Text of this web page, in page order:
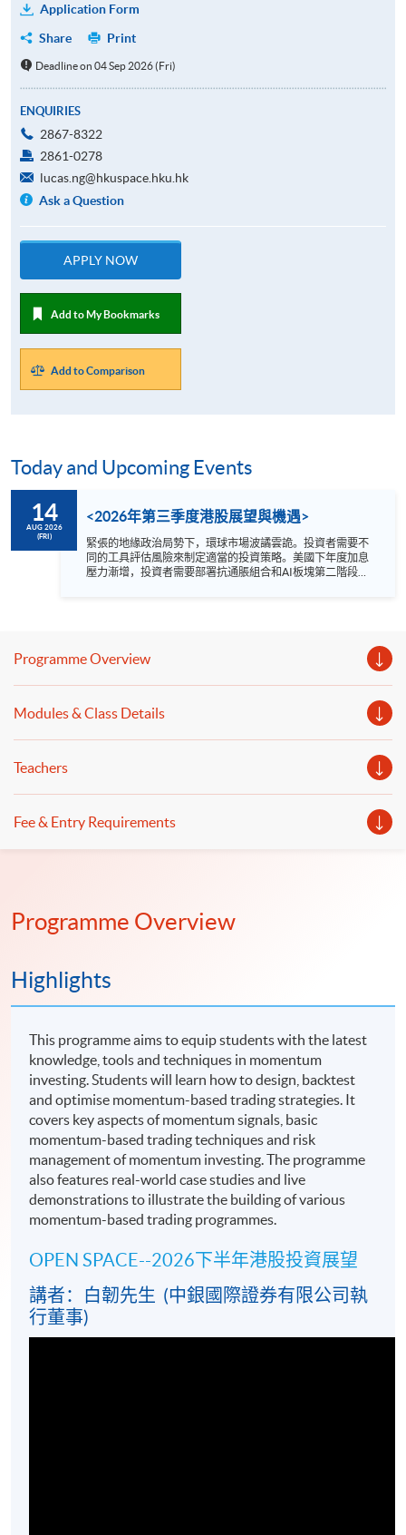
Application Form
Share
Print
Deadline on 04 Sep 2026 (Fri)
ENQUIRIES
2867-8322
2861-0278
lucas.ng@hkuspace.hku.hk
Ask a Question
APPLY NOW
Add to My Bookmarks
Add to Comparison
Today and Upcoming Events
14
AUG 2026
(FRI)
<2026年第三季度港股展望與機遇>
緊張的地緣政治局勢下，環球市場波譎雲詭。投資者需要不
同的工具評估風險來制定適當的投資策略。美國下年度加息
壓力漸增，投資者需要部署抗通脹組合和AI板塊第二階段新
Programme Overview
Modules & Class Details
Teachers
Fee & Entry Requirements
Programme Overview
Highlights
This programme aims to equip students with the latest
knowledge, tools and techniques in momentum
investing. Students will learn how to design, backtest
and optimise momentum-based trading strategies. It
covers key aspects of momentum signals, basic
momentum-based trading techniques and risk
management of momentum investing. The programme
also features real-world case studies and live
demonstrations to illustrate the building of various
momentum-based trading programmes.
OPEN SPACE--2026下半年港股投資展望
講者：白韌先生 (中銀國際證券有限公司執
行董事)